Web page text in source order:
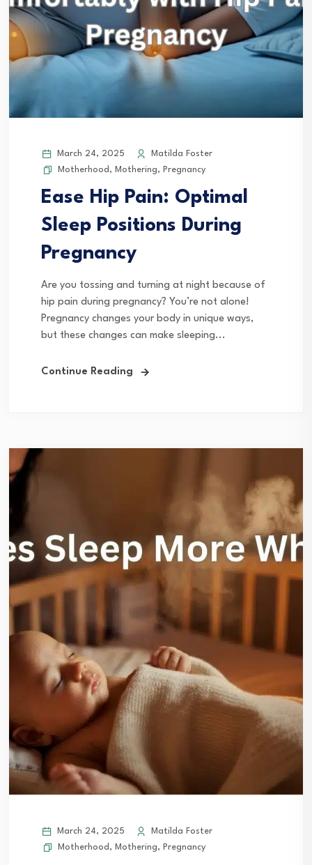
March 24, 2025
Matilda Foster
Motherhood , Mothering, Pregnancy
Ease Hip Pain: Optimal
Sleep Positions During
Pregnancy
Are you tossing and turning at night because of
hip pain during pregnancy? You’re not alone!
Pregnancy changes your body in unique ways,
but these changes can make sleeping...
Continue Reading
March 24, 2025
Matilda Foster
Motherhood , Mothering, Pregnancy